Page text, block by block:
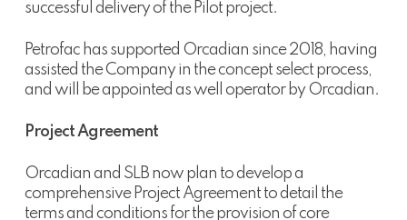
successful delivery of the Pilot project.
Petrofac has supported Orcadian since 2018, having
assisted the Company in the concept select process,
and will be appointed as well operator by Orcadian.
Project Agreement
Orcadian and SLB now plan to develop a
comprehensive Project Agreement to detail the
terms and conditions for the provision of core